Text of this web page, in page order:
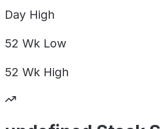
Day High
52 Wk Low
52 Wk High